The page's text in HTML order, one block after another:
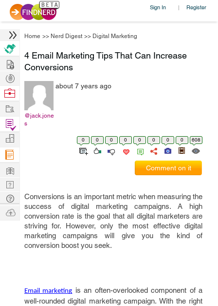
Sign In | Register
Home >> Nerd Digest >> Digital Marketing
4 Email Marketing Tips That Can Increase
Conversions
@jack.jone
s
about 7 years ago
0 0 0 0 0 0 0 0 608
Comment on it
Conversions is an important metric when measuring the
success of digital marketing campaigns. A high
conversion rate is the goal that all digital marketers are
striving for. However, only the most effective digital
marketing campaigns will give you the kind of
conversion boost you seek.
Email marketing is an often-overlooked component of a
well-rounded digital marketing campaign. With the right
Hire
Post
Projects
Browse
Work
Find
Projects
Manage
Company
Learn
Nerd
Digest
Tech
Q & A
Ask